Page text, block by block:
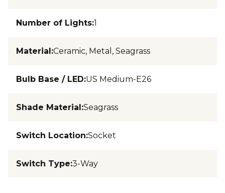
Number of Lights:1
Material:Ceramic, Metal, Seagrass
Bulb Base / LED:US Medium-E26
Shade Material:Seagrass
Switch Location:Socket
Switch Type:3-Way